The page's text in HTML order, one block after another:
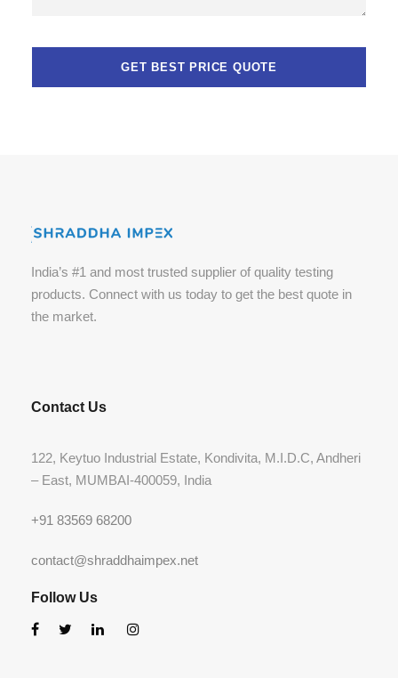
India’s #1 and most trusted supplier of quality testing
products. Connect with us today to get the best quote in
the market.
Contact Us
122, Keytuo Industrial Estate, Kondivita, M.I.D.C, Andheri
– East, MUMBAI-400059, India
+91 83569 68200
contact@shraddhaimpex.net
Follow Us